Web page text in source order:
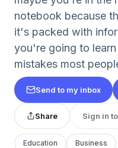
notebook because
it's packed with
you're going to
mistakes most
Send to my inbox
Share Sign in
Education Business